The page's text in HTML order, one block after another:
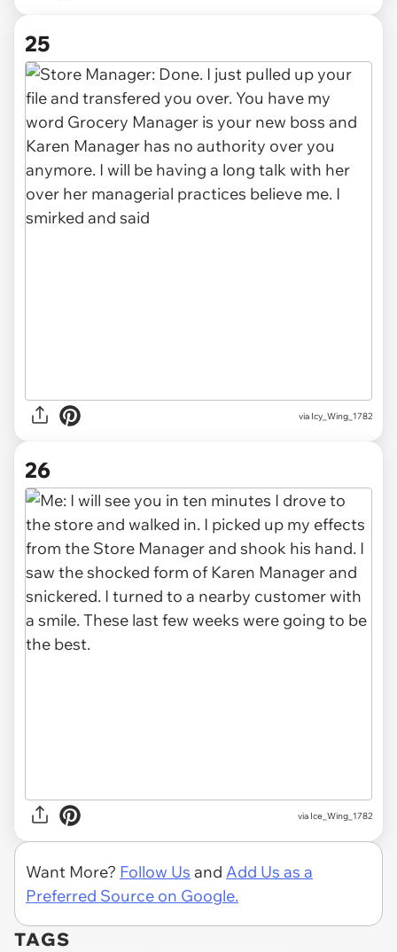
25
via Icy_Wing_1782
26
via Ice_Wing_1782
Want More? Follow Us and Add Us as a
Preferred Source on Google.
TAGS